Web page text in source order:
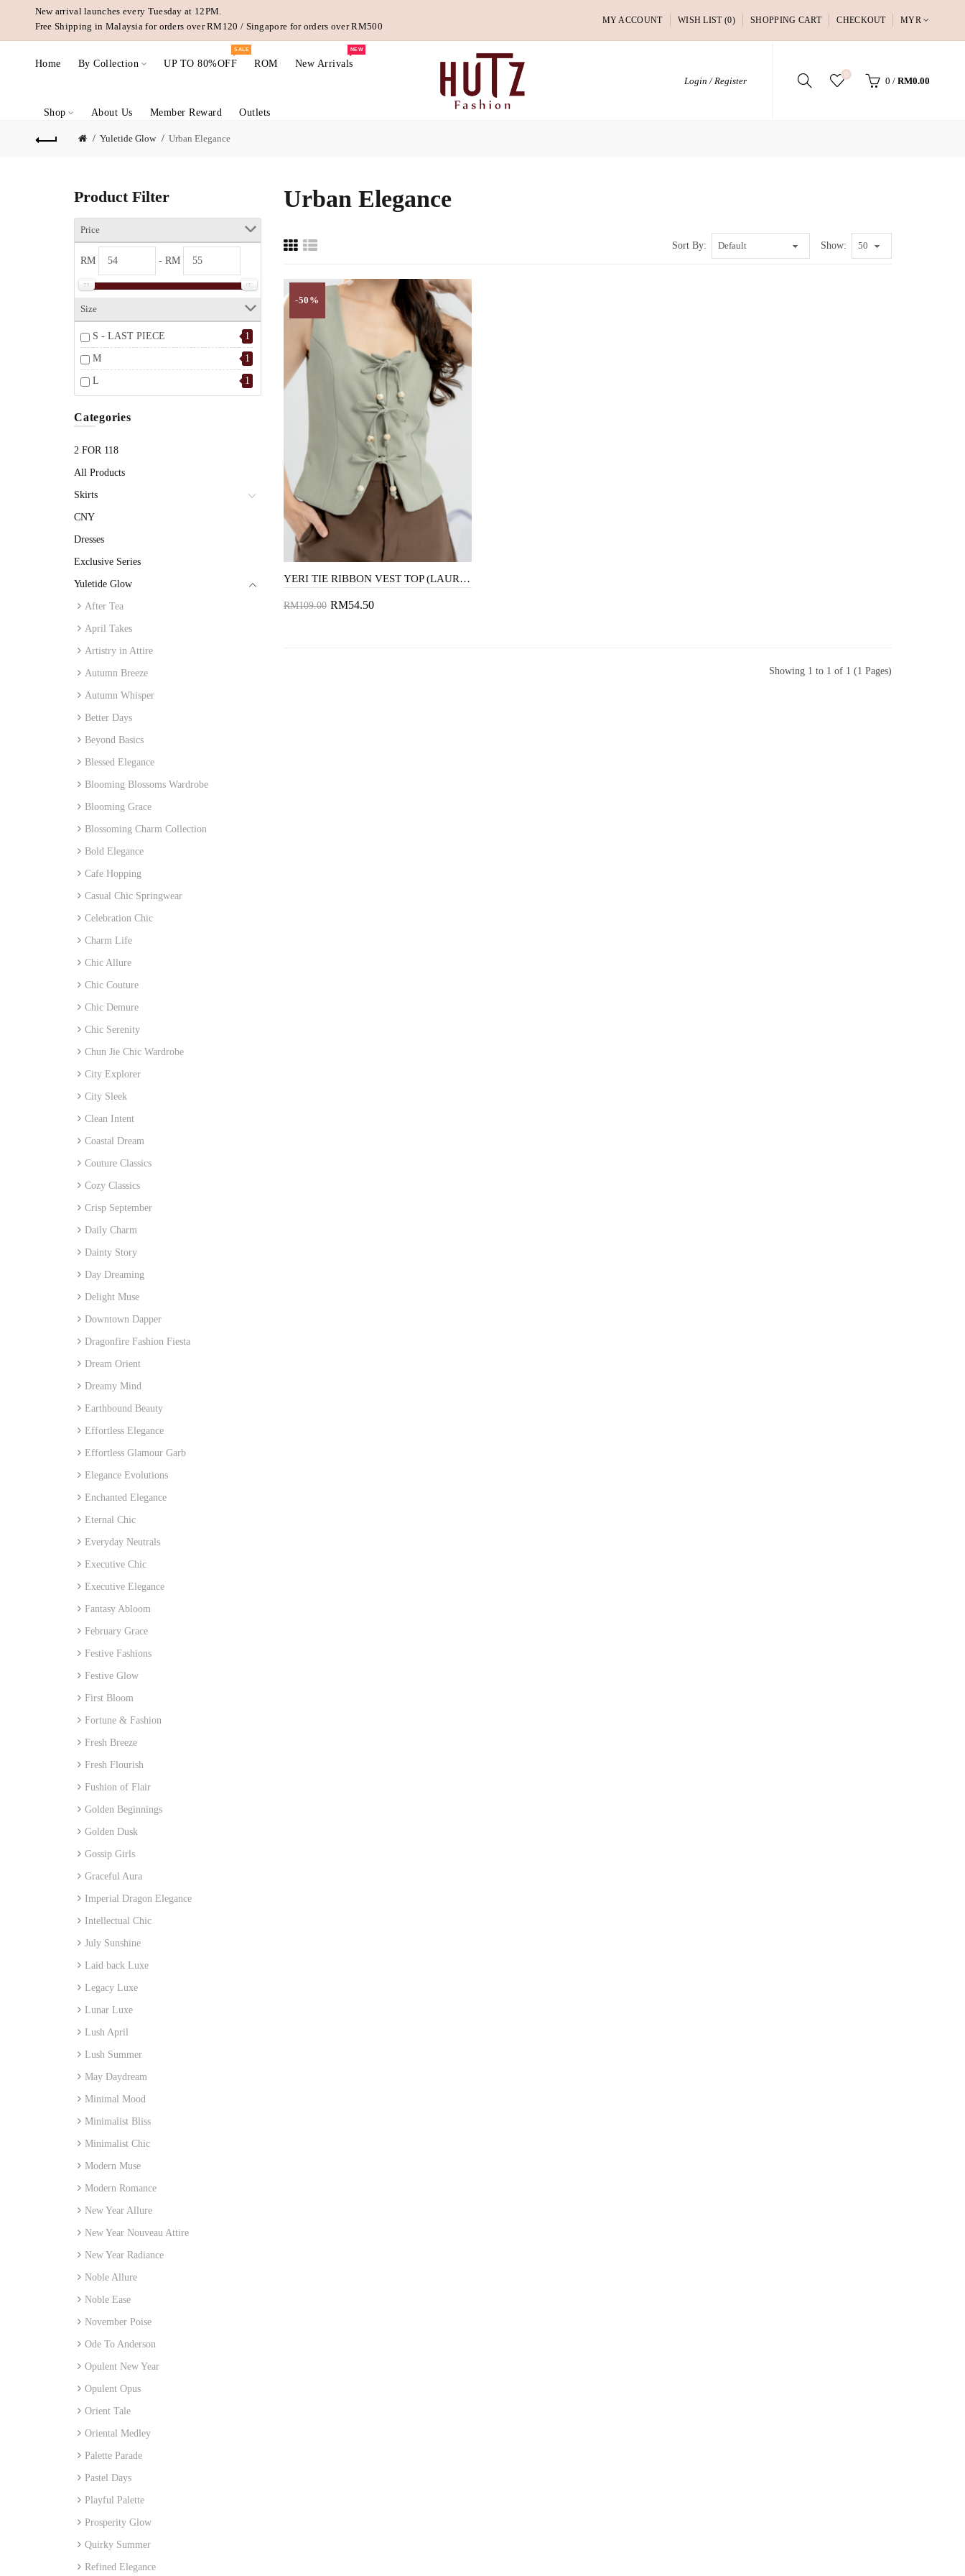
New arrival launches every Tuesday at 12PM.
Free Shipping in Malaysia for orders over RM120 / Singapore for orders over RM500
MY ACCOUNT WISH LIST (0) SHOPPING CART CHECKOUT MYR
Home By Collection UP TO 80%OFF
SALE
ROM New Arrivals
NEW
Shop About Us Member Reward Outlets
Login / Register
0
0 / RM0.00
Yuletide Glow Urban Elegance
Product Filter
Price
RM - RM
Size
S - LAST PIECE 1
M 1
L 1
Categories
2 FOR 118
All Products
Skirts
CNY
Dresses
Exclusive Series
Yuletide Glow
After Tea
April Takes
Artistry in Attire
Autumn Breeze
Autumn Whisper
Better Days
Beyond Basics
Blessed Elegance
Blooming Blossoms Wardrobe
Blooming Grace
Blossoming Charm Collection
Bold Elegance
Cafe Hopping
Casual Chic Springwear
Celebration Chic
Charm Life
Chic Allure
Chic Couture
Chic Demure
Chic Serenity
Chun Jie Chic Wardrobe
City Explorer
City Sleek
Clean Intent
Coastal Dream
Couture Classics
Cozy Classics
Crisp September
Daily Charm
Dainty Story
Day Dreaming
Delight Muse
Downtown Dapper
Dragonfire Fashion Fiesta
Dream Orient
Dreamy Mind
Earthbound Beauty
Effortless Elegance
Effortless Glamour Garb
Elegance Evolutions
Enchanted Elegance
Eternal Chic
Everyday Neutrals
Executive Chic
Executive Elegance
Fantasy Abloom
February Grace
Festive Fashions
Festive Glow
First Bloom
Fortune & Fashion
Fresh Breeze
Fresh Flourish
Fushion of Flair
Golden Beginnings
Golden Dusk
Gossip Girls
Graceful Aura
Imperial Dragon Elegance
Intellectual Chic
July Sunshine
Laid back Luxe
Legacy Luxe
Lunar Luxe
Lush April
Lush Summer
May Daydream
Minimal Mood
Minimalist Bliss
Minimalist Chic
Modern Muse
Modern Romance
New Year Allure
New Year Nouveau Attire
New Year Radiance
Noble Allure
Noble Ease
November Poise
Ode To Anderson
Opulent New Year
Opulent Opus
Orient Tale
Oriental Medley
Palette Parade
Pastel Days
Playful Palette
Prosperity Glow
Quirky Summer
Refined Elegance
Urban Elegance
Sort By: Show:
-50%
YERI TIE RIBBON VEST TOP (LAUREL GREEN)
RM109.00 RM54.50
Showing 1 to 1 of 1 (1 Pages)